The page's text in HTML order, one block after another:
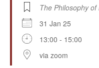
31 Jan 25
13:00 - 15:00
via zoom
The Philosophy